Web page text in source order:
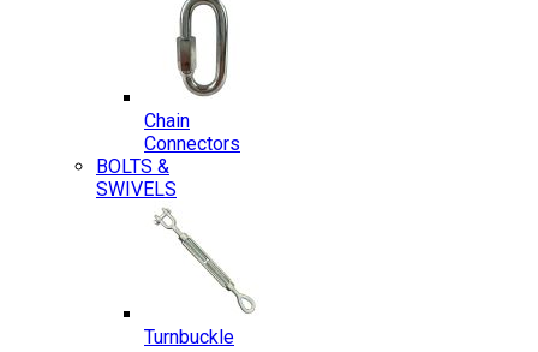
Chain
Connectors
BOLTS &
SWIVELS
Turnbuckle